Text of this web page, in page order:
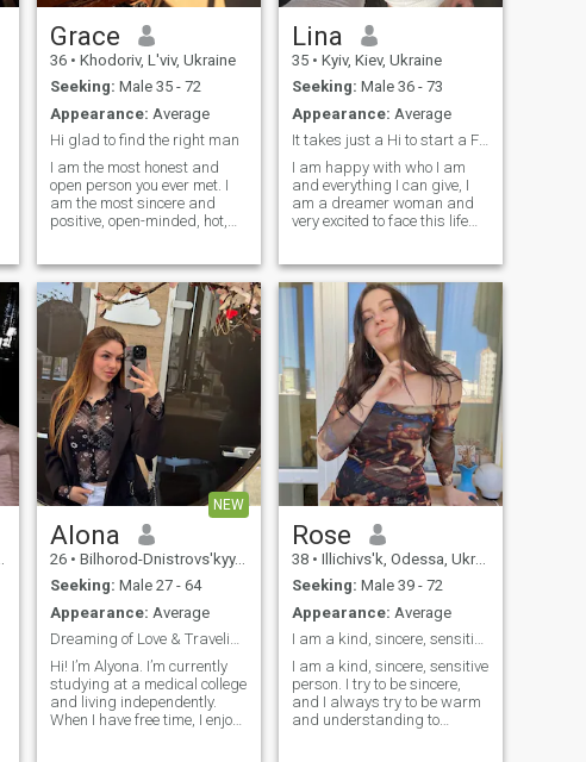
Grace
36 • Khodoriv, L'viv, Ukraine
Seeking: Male 35 - 72
Appearance: Average
Hi glad to find the right man
I am the most honest and
open person you ever met. I
am the most sincere and
positive, open-minded, hot,
true love and create a
harmonious relationship! My
heart is full of emotions that I
want to share. I believe that
we make happiness
ourselves! My nature is
optimistic, tender and joyful! I
live positively and always try
to keep a smile on my lips.
Lina
35 • Kyiv, Kiev, Ukraine
Seeking: Male 36 - 73
Appearance: Average
It takes just a Hi to start a Family
I am happy with who I am
and everything I can give, I
am a dreamer woman and
very excited to face this life
horizons with many dreams
and leaving behind all my
fears in search of be a great
woman and grow as a
person to be able to offer the
man of my dreams a better
life experience
NEW
Alona
26 • Bilhorod-Dnistrovs'kyy, Odessa, Ukraine
Seeking: Male 27 - 64
Appearance: Average
Dreaming of Love & Traveling the World
Hi! I’m Alyona. I’m currently
studying at a medical college
and living independently.
When I have free time, I enjoy
Rose
38 • Illichivs'k, Odessa, Ukraine
Seeking: Male 39 - 72
Appearance: Average
I am a kind, sincere, sensitive person. I try to b
I am a kind, sincere, sensitive
person. I try to be sincere,
and I always try to be warm
and understanding to